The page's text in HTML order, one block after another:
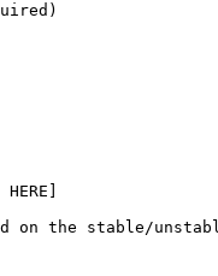
on the stable/